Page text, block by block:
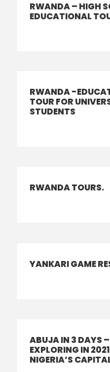
RWANDA – HIGH
EDUCATIONAL
RWANDA -
TOUR FOR
STUDENTS
RWANDA TOURS.
YANKARI GAME
ABUJA IN 3 DAYS
EXPLORING IN
NIGERIA’S